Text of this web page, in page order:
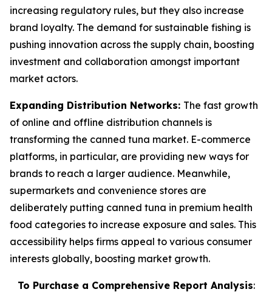
increasing regulatory rules, but they also increase
brand loyalty. The demand for sustainable fishing is
pushing innovation across the supply chain, boosting
investment and collaboration amongst important
market actors.
Expanding Distribution Networks: The fast growth
of online and offline distribution channels is
transforming the canned tuna market. E-commerce
platforms, in particular, are providing new ways for
brands to reach a larger audience. Meanwhile,
supermarkets and convenience stores are
deliberately putting canned tuna in premium health
food categories to increase exposure and sales. This
accessibility helps firms appeal to various consumer
interests globally, boosting market growth.
To Purchase a Comprehensive Report Analysis: